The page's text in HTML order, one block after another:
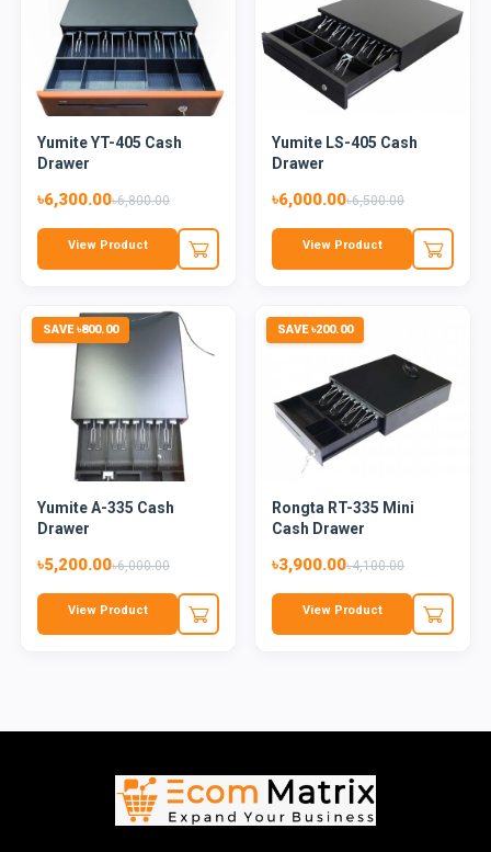
Yumite YT-405 Cash
Drawer
৳6,300.00৳6,800.00
View Product
Yumite LS-405 Cash
Drawer
৳6,000.00৳6,500.00
View Product
SAVE ৳800.00
Yumite A-335 Cash
Drawer
৳5,200.00৳6,000.00
View Product
SAVE ৳200.00
Rongta RT-335 Mini
Cash Drawer
৳3,900.00৳4,100.00
View Product